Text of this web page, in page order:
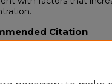
Citation
Joseph,